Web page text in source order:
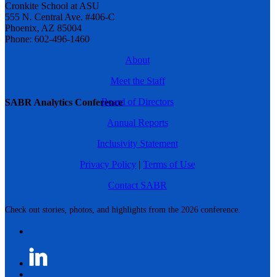
SABR Analytics Conference
Check out stories, photos, and highlights from the 2026 conference.
Cronkite School at ASU
555 N. Central Ave. #406-C
Phoenix, AZ 85004
Phone: 602-496-1460
About
Meet the Staff
Board of Directors
Annual Reports
Inclusivity Statement
Privacy Policy | Terms of Use
Contact SABR